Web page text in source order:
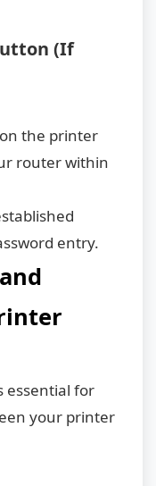
(If
on the printer
router within
entry.
essential for
your printer